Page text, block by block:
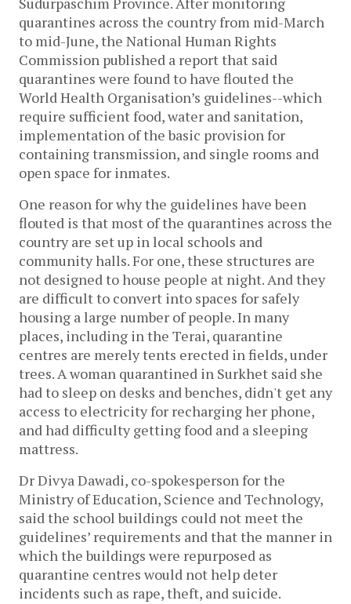
quarantines across the country from mid-March
to mid-June, the National Human Rights
Commission published a report that said
quarantines were found to have flouted the
World Health Organisation’s guidelines--which
require sufficient food, water and sanitation,
implementation of the basic provision for
containing transmission, and single rooms and
open space for inmates.
One reason for why the guidelines have been
flouted is that most of the quarantines across the
country are set up in local schools and
community halls. For one, these structures are
not designed to house people at night. And they
are difficult to convert into spaces for safely
housing a large number of people. In many
places, including in the Terai, quarantine
centres are merely tents erected in fields, under
trees. A woman quarantined in Surkhet said she
had to sleep on desks and benches, didn't get any
access to electricity for recharging her phone,
and had difficulty getting food and a sleeping
mattress.
Dr Divya Dawadi, co-spokesperson for the
Ministry of Education, Science and Technology,
said the school buildings could not meet the
guidelines’ requirements and that the manner in
which the buildings were repurposed as
quarantine centres would not help deter
incidents such as rape, theft, and suicide.